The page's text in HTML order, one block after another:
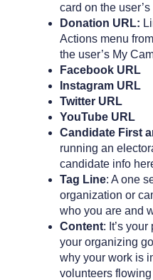
card on the
Donation URL:
Actions menu
the user’s My
Facebook URL
Instagram URL
Twitter URL
YouTube URL
Candidate First
running an
candidate info
Tag Line: A one
organization or
who you are and
Content: It’s
your organizing
why your work is
volunteers flowing